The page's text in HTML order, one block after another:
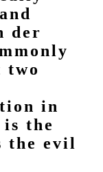
der
two
in
the
the evil